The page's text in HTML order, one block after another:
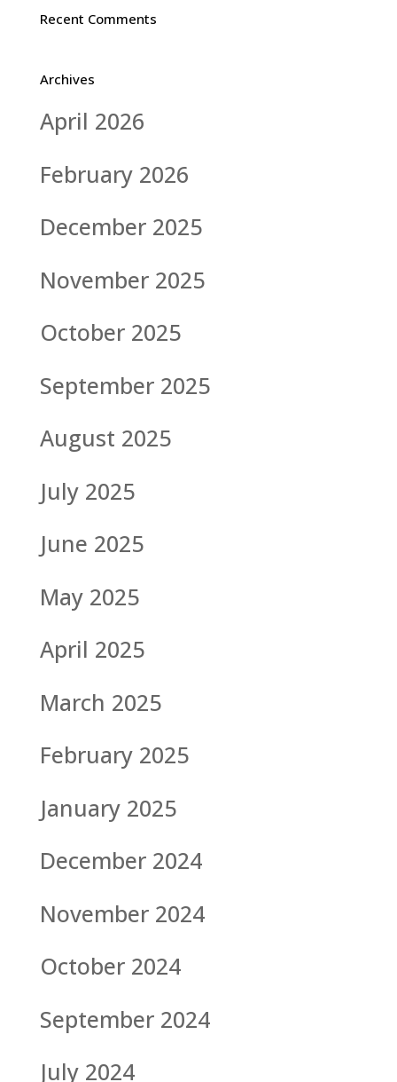
Recent Comments
Archives
April 2026
February 2026
December 2025
November 2025
October 2025
September 2025
August 2025
July 2025
June 2025
May 2025
April 2025
March 2025
February 2025
January 2025
December 2024
November 2024
October 2024
September 2024
July 2024